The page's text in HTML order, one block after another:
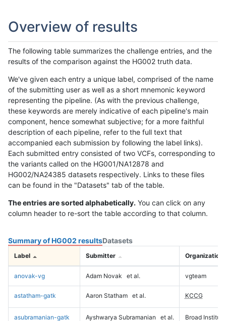
Overview of results
The following table summarizes the challenge entries, and the
results of the comparison against the HG002 truth data.
We've given each entry a unique label, comprised of the name
of the submitting user as well as a short mnemonic keyword
representing the pipeline. (As with the previous challenge,
these keywords are merely indicative of each pipeline's main
component, hence somewhat subjective; for a more faithful
description of each pipeline, refer to the full text that
accompanied each submission by following the label links).
Each submitted entry consisted of two VCFs, corresponding to
the variants called on the HG001/NA12878 and
HG002/NA24385 datasets respectively. Links to these files
can be found in the "Datasets" tab of the table.
The entries are sorted alphabetically. You can click on any
column header to re-sort the table according to that column.
Summary of HG002 resultsDatasets
Label Submitter Organization
anovak-vg Adam Novak et al. vgteam
astatham-gatk Aaron Statham et al. KCCG
asubramanian-gatk Ayshwarya Subramanian et al. Broad Institute